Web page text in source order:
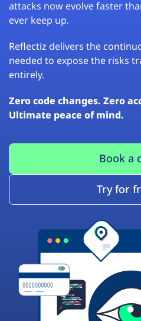
attacks now evolve faster
ever keep up.
Reflectiz delivers the
needed to expose the risks
entirely.
Zero code changes. Zero
Ultimate peace of mind.
Book a
Try for